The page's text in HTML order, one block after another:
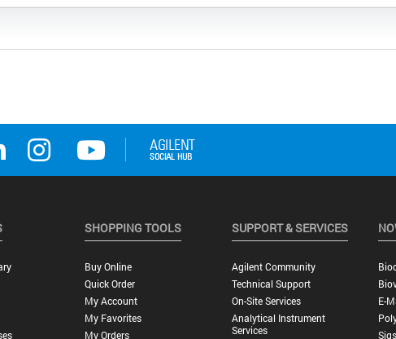
SHOPPING TOOLS
Buy Online
Quick Order
My Account
My Favorites
My Orders
SUPPORT & SERVICES
Agilent Community
Technical Support
On-Site Services
Analytical Instrument
Services
E-